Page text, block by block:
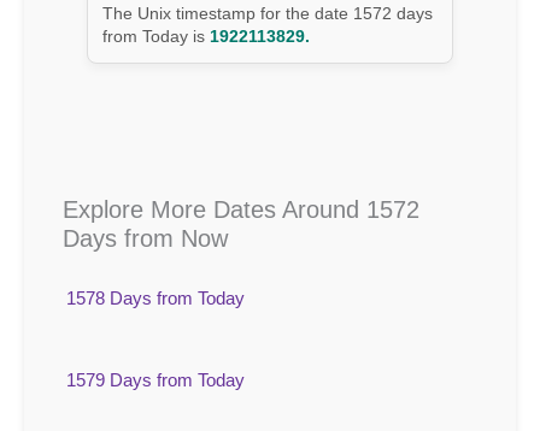
The Unix timestamp for the date 1572 days
from Today is 1922113829.
Explore More Dates Around 1572
Days from Now
1578 Days from Today
1579 Days from Today